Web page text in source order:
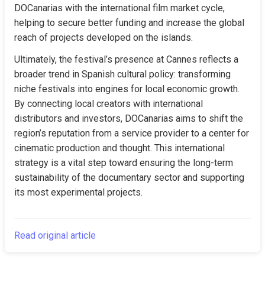
DOCanarias with the international film market cycle,
helping to secure better funding and increase the global
reach of projects developed on the islands.
Ultimately, the festival’s presence at Cannes reflects a
broader trend in Spanish cultural policy: transforming
niche festivals into engines for local economic growth.
By connecting local creators with international
distributors and investors, DOCanarias aims to shift the
region’s reputation from a service provider to a center for
cinematic production and thought. This international
strategy is a vital step toward ensuring the long-term
sustainability of the documentary sector and supporting
its most experimental projects.
Read original article